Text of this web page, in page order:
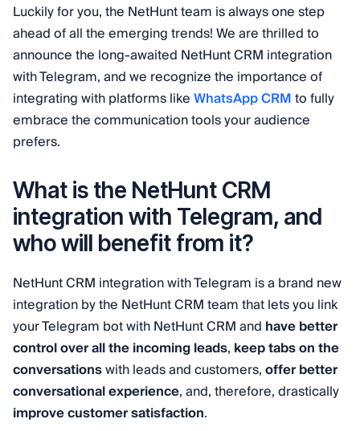
Luckily for you, the NetHunt team is always one step
ahead of all the emerging trends! We are thrilled to
announce the long-awaited NetHunt CRM integration
with Telegram, and we recognize the importance of
integrating with platforms likeWhatsApp CRMto fully
embrace the communication tools your audience
prefers.
What is the NetHunt CRM
integration with Telegram, and
who will benefit from it?
NetHunt CRM integration with Telegram is a brand new
integration by the NetHunt CRM team that lets you link
your Telegram bot with NetHunt CRM and have better
control over all the incoming leads, keep tabs on the
conversationswith leads and customers,offer better
conversational experience, and, therefore, drastically
improve customer satisfaction.